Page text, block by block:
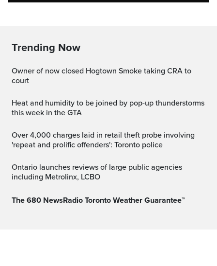
Trending Now
Owner of now closed Hogtown Smoke taking CRA to
court
Heat and humidity to be joined by pop-up thunderstorms
this week in the GTA
Over 4,000 charges laid in retail theft probe involving
'repeat and prolific offenders': Toronto police
Ontario launches reviews of large public agencies
including Metrolinx, LCBO
The 680 NewsRadio Toronto Weather Guarantee™